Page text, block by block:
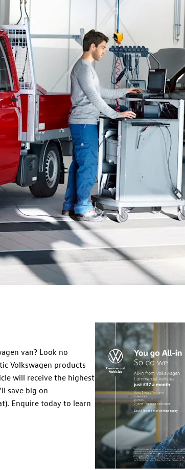
van? Look no
Volkswagen products
will receive the highest
save big on
Enquire today to learn